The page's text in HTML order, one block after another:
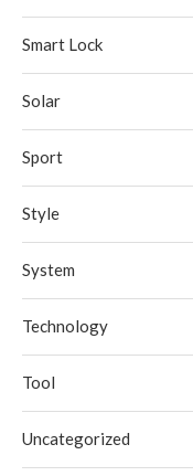
Smart Lock
Solar
Sport
Style
System
Technology
Tool
Uncategorized